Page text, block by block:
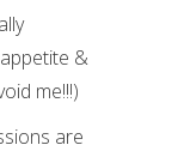
&
me!!!)
are